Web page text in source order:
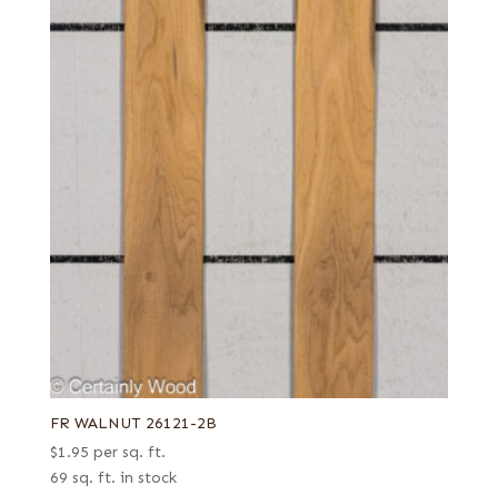
FR WALNUT 26121-2B
$1.95 per sq. ft.
69 sq. ft. in stock